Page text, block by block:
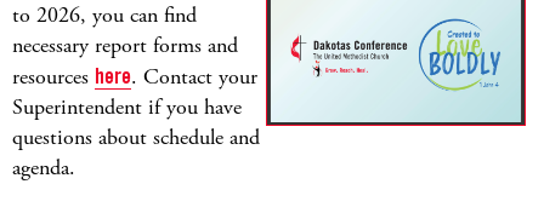
to 2026, you can find
necessary report forms and
resources here. Contact your
Superintendent if you have
questions about schedule and
agenda.